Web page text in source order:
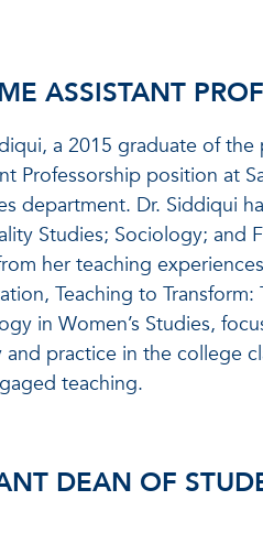
ASSISTANT
a 2015 graduate of
Professorship position at
department. Dr. Siddiqui
Studies; Sociology; and
her teaching
Teaching to
in Women’s Studies,
practice in the college
teaching.
DEAN OF